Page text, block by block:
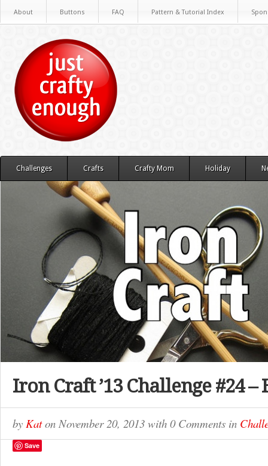
About Buttons FAQ Pattern & Tutorial Index
Challenges Crafts Crafty Mom Holiday
Iron Craft ’13 Challenge #24 –
by Katon November 20, 2013 with 0 Comments in
Save